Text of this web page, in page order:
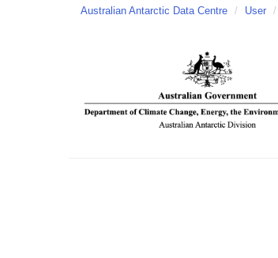
Australian Antarctic Data Centre / User /